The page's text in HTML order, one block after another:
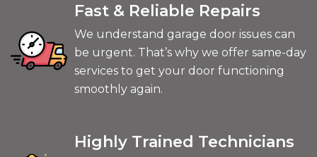
Fast & Reliable Repairs
We understand garage door issues can
be urgent. That’s why we offer same-day
services to get your door functioning
smoothly again.
Highly Trained Technicians